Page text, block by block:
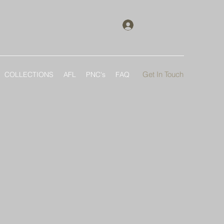
COLLECTIONS AFL PNC's FAQ Get In Touch